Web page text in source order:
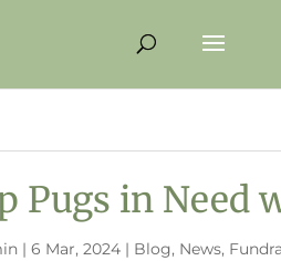
Pugs in Need
| 6 Mar, 2024 | Blog, News,